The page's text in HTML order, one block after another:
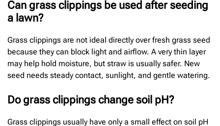
Can grass clippings be used after seeding
a lawn?
Grass clippings are not ideal directly over fresh grass seed
because they can block light and airflow. A very thin layer
may help hold moisture, but straw is usually safer. New
seed needs steady contact, sunlight, and gentle watering.
Do grass clippings change soil pH?
Grass clippings usually have only a small effect on soil pH